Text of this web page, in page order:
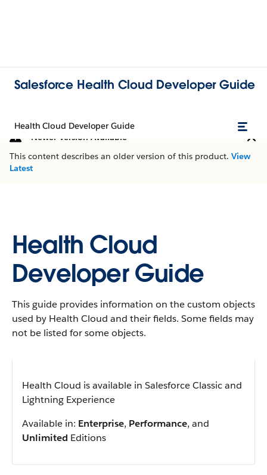
Salesforce Health Cloud Developer Guide
Health Cloud Developer Guide
Newer Version Available
This content describes an older version of this product. View
Latest
Health Cloud
Developer Guide
This guide provides information on the custom objects
used by Health Cloud and their fields. Some fields may
not be listed for some objects.
Health Cloud is available in Salesforce Classic and
Lightning Experience
Available in: Enterprise, Performance, and
Unlimited Editions